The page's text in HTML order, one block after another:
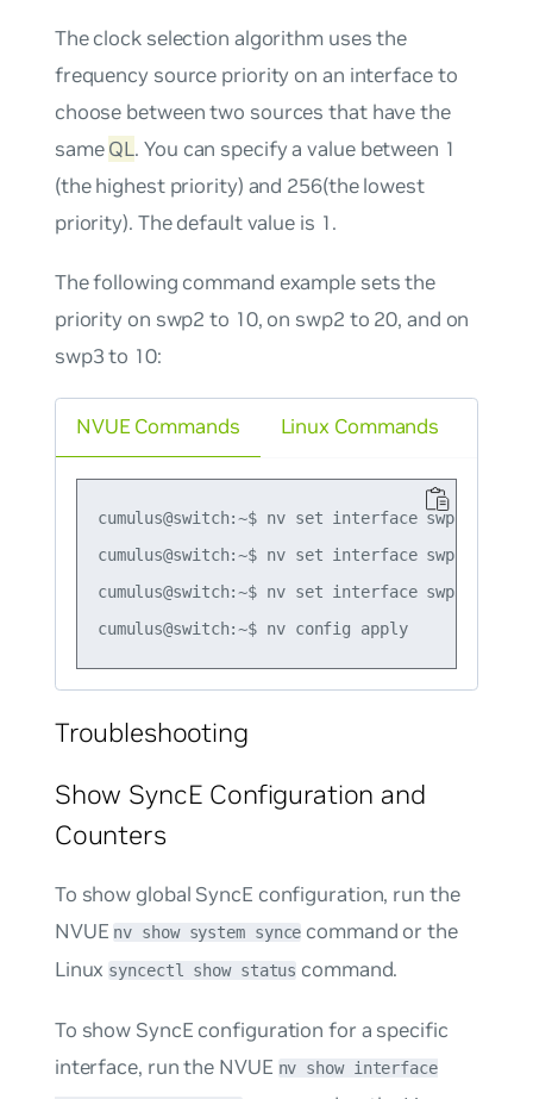
The clock selection algorithm uses the
frequency source priority on an interface to
choose between two sources that have the
sameQL. You can specify a value between 1
(the highest priority) and 256(the lowest
priority). The default value is 1.
The following command example sets the
priority on swp2 to 10, on swp2 to 20, and on
swp3 to 10:
NVUE Commands
cumulus@switch:~$ nv set interface swp1
cumulus@switch:~$ nv set interface swp2
cumulus@switch:~$ nv set interface swp3
cumulus@switch:~$ nv config apply
Linux Commands
Troubleshooting
Show SyncE Configuration and
Counters
To show global SyncE configuration, run the
NVUE nv show system synce command or the
Linux syncectl show status command.
To show SyncE configuration for a specific
interface, run the NVUE nv show interface